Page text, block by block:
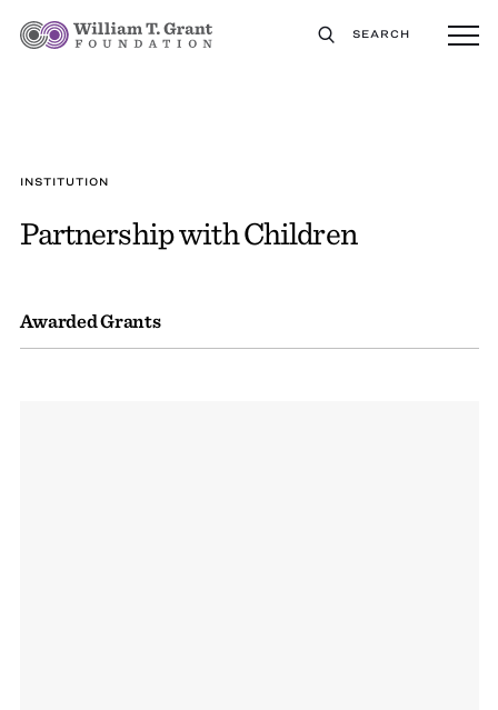
SEARCH
INSTITUTION
Partnership with Children
Awarded Grants